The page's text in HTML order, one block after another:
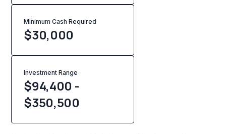
Minimum Cash Required
$30,000
Investment Range
$94,400 -
$350,500